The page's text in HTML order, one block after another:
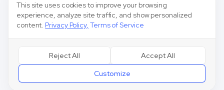
©2026Speedway Collective. All rights reserved.
is a fantasy sports game for entertainment purposes only
This site uses cookies to improve your browsing
experience, analyze site traffic, and show personalized
content. Privacy Policy, Terms of Service
Reject All
Accept All
Customize